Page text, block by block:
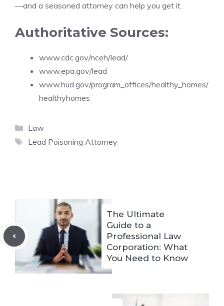
—and a seasoned attorney can help you get it.
Authoritative Sources:
www.cdc.gov/nceh/lead/
www.epa.gov/lead
www.hud.gov/program_offices/healthy_homes/
healthyhomes
Categories
Law
Tags
Lead Poisoning Attorney
The Ultimate
Guide to a
Professional Law
Corporation: What
You Need to Know